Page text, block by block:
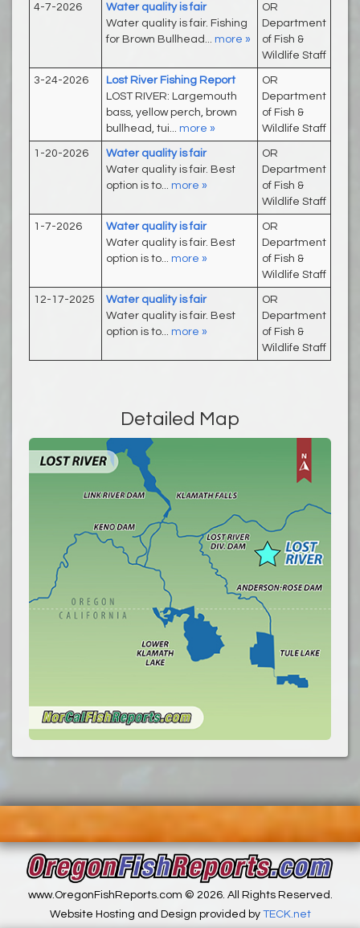
4-7-2026
Water quality is fair
Water quality is fair. Fishing
for Brown Bullhead... more »
OR
Department
of Fish &
Wildlife Staff
3-24-2026
Lost River Fishing Report
LOST RIVER: Largemouth
bass, yellow perch, brown
bullhead, tui... more »
OR
Department
of Fish &
Wildlife Staff
1-20-2026
Water quality is fair
Water quality is fair. Best
option is to... more »
OR
Department
of Fish &
Wildlife Staff
1-7-2026
Water quality is fair
Water quality is fair. Best
option is to... more »
OR
Department
of Fish &
Wildlife Staff
12-17-2025
Water quality is fair
Water quality is fair. Best
option is to... more »
OR
Department
of Fish &
Wildlife Staff
Detailed Map
www.OregonFishReports.com © 2026. All Rights Reserved.
Website Hosting and Design provided by TECK.net